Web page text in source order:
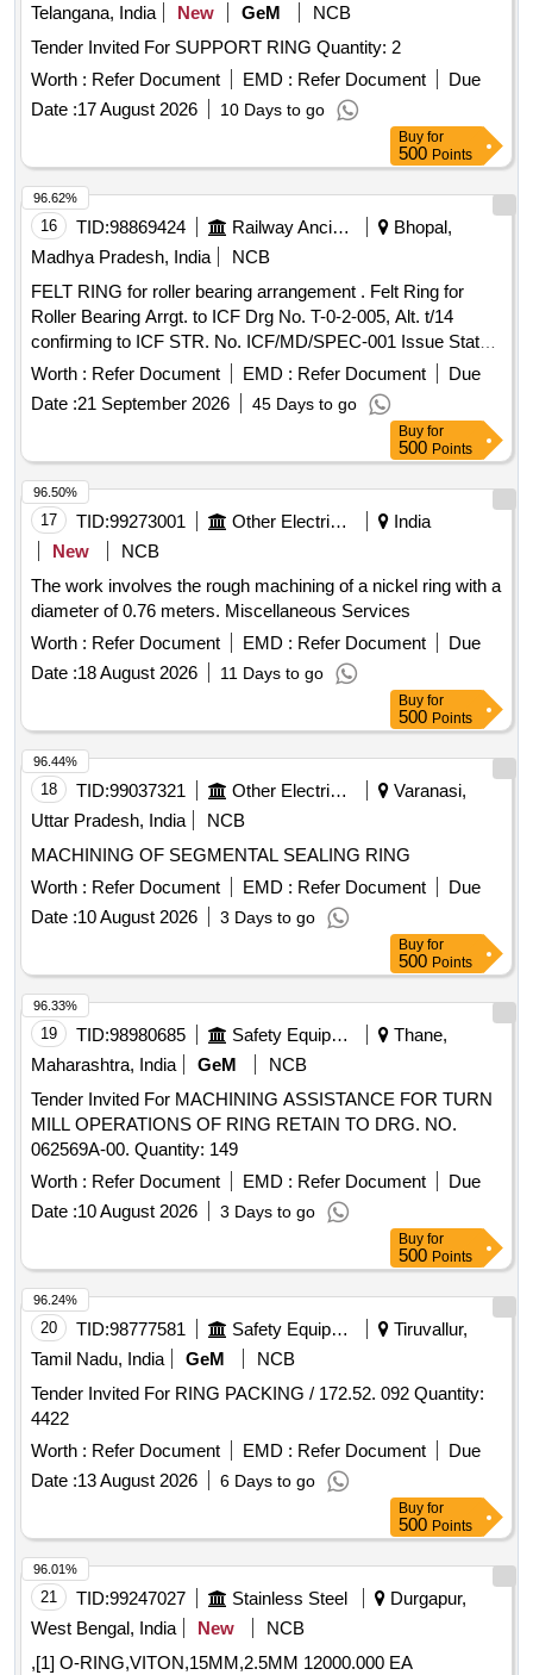
Telangana, India New GeM
NCB
Tender Invited For SUPPORT RING Quantity: 2
Worth : Refer Document EMD : Refer Document
Due
Date :17 August 2026 10 Days to go
Buy for
500 Points
16 TID:98869424 Railway Ancillaries
Bhopal,
Madhya Pradesh, India
NCB
FELT RING for roller bearing arrangement . Felt Ring for
Roller Bearing Arrgt. to ICF Drg No. T-0-2-005, Alt. t/14
confirming to ICF STR. No. ICF/MD/SPEC-001 Issue Status
- 01, Rev. 02 and RDSO STR- RDSO/2007/CG-09 with
amendment-1. [ Warranty Period: 30 Months after the date of
delivery ] [Quantity Tolerance (+/-): 5 %age , Item Category :
Normal , Total PO value variation Permitted: Max 8 lacs ] ]
Worth : Refer Document EMD : Refer Document
Due
Date :21 September 2026 45 Days to go
96.62%
Buy for
500 Points
17 TID:99273001 Other Electrical Products
India
New
NCB
The work involves the rough machining of a nickel ring with a
diameter of 0.76 meters. Miscellaneous Services
Worth : Refer Document EMD : Refer Document
Due
Date :18 August 2026 11 Days to go
96.50%
Buy for
500 Points
18 TID:99037321 Other Electrical Products
Varanasi,
Uttar Pradesh, India
NCB
MACHINING OF SEGMENTAL SEALING RING
Worth : Refer Document EMD : Refer Document
Due
Date :10 August 2026 3 Days to go
96.44%
Buy for
500 Points
19 TID:98980685 Safety Equipment\explosives
Thane,
Maharashtra, India
GeM
NCB
Tender Invited For MACHINING ASSISTANCE FOR TURN
MILL OPERATIONS OF RING RETAIN TO DRG. NO.
062569A-00. Quantity: 149
Worth : Refer Document EMD : Refer Document
Due
Date :10 August 2026 3 Days to go
96.33%
Buy for
500 Points
20 TID:98777581 Safety Equipment\explosives
Tiruvallur,
Tamil Nadu, India
GeM
NCB
Tender Invited For RING PACKING / 172.52. 092 Quantity:
4422
Worth : Refer Document EMD : Refer Document
Due
Date :13 August 2026 6 Days to go
96.24%
Buy for
500 Points
21 TID:99247027 Stainless Steel
Durgapur,
West Bengal, India
New
NCB
,[1] O-RING,VITON,15MM,2.5MM 12000.000 EA
96.01%